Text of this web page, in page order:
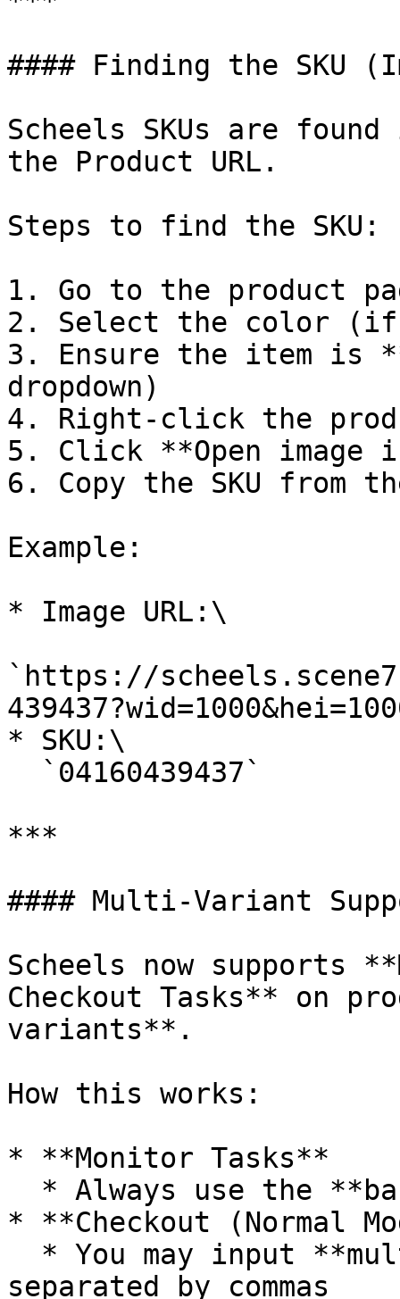
#### Finding the SKU
Scheels SKUs are
the Product URL.
Steps to find the SKU:
1. Go to the product
2. Select the color (if
3. Ensure the item is
dropdown)
4. Right-click the
5. Click **Open image
6. Copy the SKU from
Example:
* Image URL:\
`https://
* SKU:\
***
#### Multi-Variant
Scheels now supports
Checkout Tasks** on
variants**.
How this works:
* **Monitor Tasks**
* **Checkout (Normal
separated by commas